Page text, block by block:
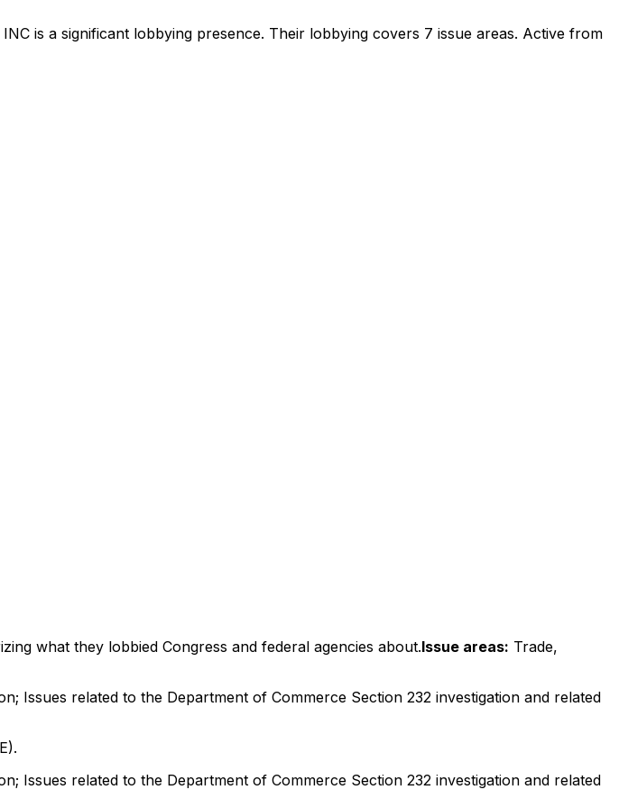
is a significant lobbying presence. Their lobbying covers 7 issue areas. Active from
what they lobbied Congress and federal agencies about.Issue areas: Trade,
Issues related to the Department of Commerce Section 232 investigation and related
Issues related to the Department of Commerce Section 232 investigation and related